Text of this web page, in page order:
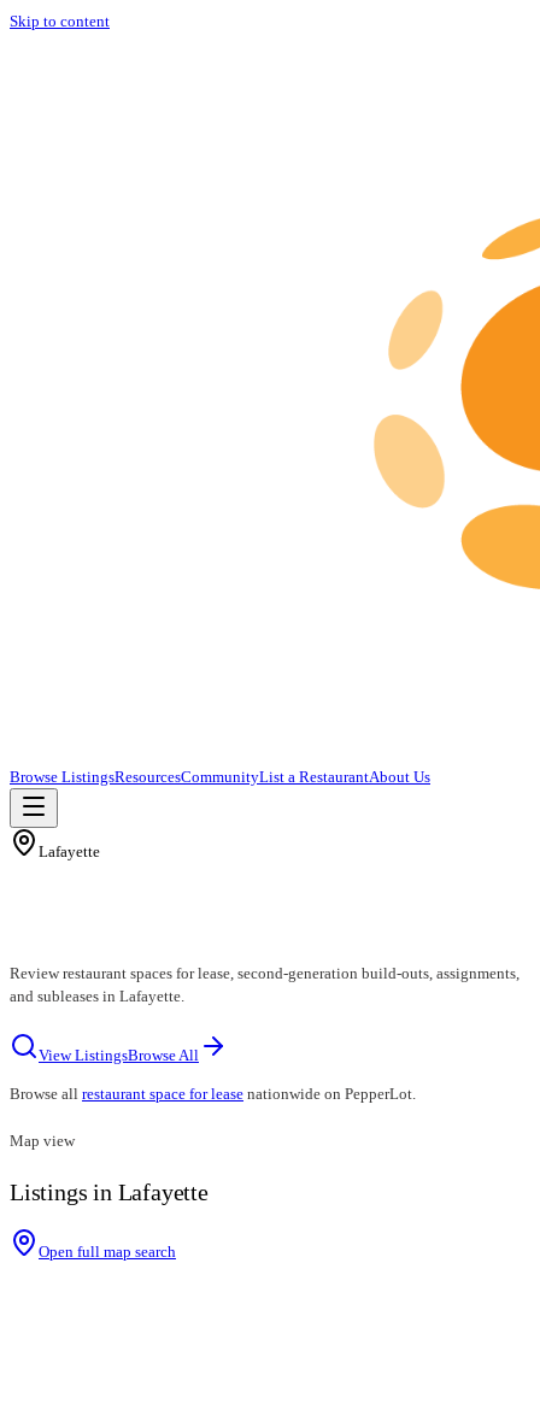
Skip to content
Browse ListingsResourcesCommunityList a RestaurantAbout Us
Lafayette
Review restaurant spaces for lease, second-generation build-outs, assignments,
and subleases in Lafayette.
View ListingsBrowse All
Browse all restaurant space for lease nationwide on PepperLot.
Map view
Listings in Lafayette
Open full map search